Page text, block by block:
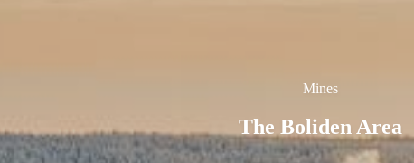
Mines
The Boliden Area